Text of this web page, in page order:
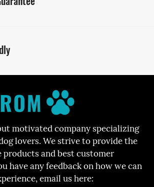
motivated company specializing
lovers. We strive to provide the
and best customer
have any feedback on how we can
email us here: